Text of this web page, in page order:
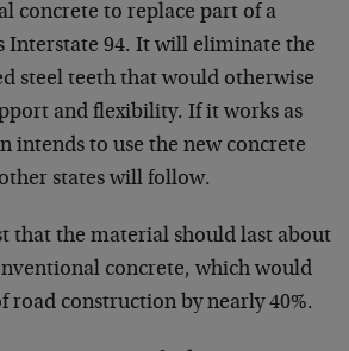
concrete to replace part of a
Interstate 94. It will eliminate the
steel teeth that would otherwise
and flexibility. If it works as
intends to use the new concrete
states will follow.
that the material should last about
concrete, which would
road construction by nearly 40%.